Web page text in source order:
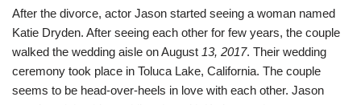
After the divorce, actor Jason started seeing a woman named
Katie Dryden. After seeing each other for few years, the couple
walked the wedding aisle on August 13, 2017. Their wedding
ceremony took place in Toluca Lake, California. The couple
seems to be head-over-heels in love with each other. Jason